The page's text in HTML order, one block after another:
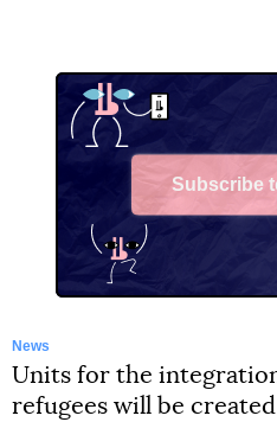
Subscribe
News
Units for the
refugees will be